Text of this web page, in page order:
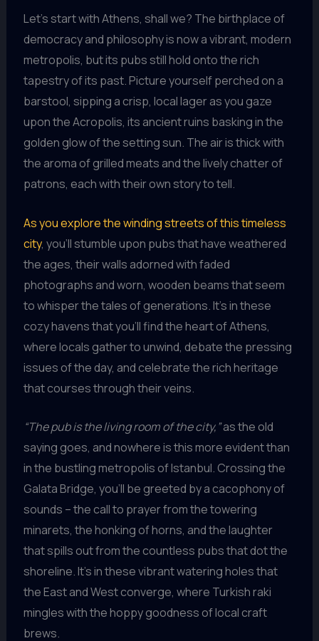
Let’s start with Athens, shall we? The birthplace of
democracy and philosophy is now a vibrant, modern
metropolis, but its pubs still hold onto the rich
tapestry of its past. Picture yourself perched on a
barstool, sipping a crisp, local lager as you gaze
upon the Acropolis, its ancient ruins basking in the
golden glow of the setting sun. The air is thick with
the aroma of grilled meats and the lively chatter of
patrons, each with their own story to tell.
As you explore the winding streets of this timeless
city, you’ll stumble upon pubs that have weathered
the ages, their walls adorned with faded
photographs and worn, wooden beams that seem
to whisper the tales of generations. It’s in these
cozy havens that you’ll find the heart of Athens,
where locals gather to unwind, debate the pressing
issues of the day, and celebrate the rich heritage
that courses through their veins.
“The pub is the living room of the city,”as the old
saying goes, and nowhere is this more evident than
in the bustling metropolis of Istanbul. Crossing the
Galata Bridge, you’ll be greeted by a cacophony of
sounds – the call to prayer from the towering
minarets, the honking of horns, and the laughter
that spills out from the countless pubs that dot the
shoreline. It’s in these vibrant watering holes that
the East and West converge, where Turkish raki
mingles with the hoppy goodness of local craft
brews.